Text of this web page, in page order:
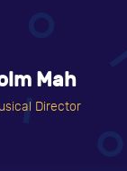
Mah
Director